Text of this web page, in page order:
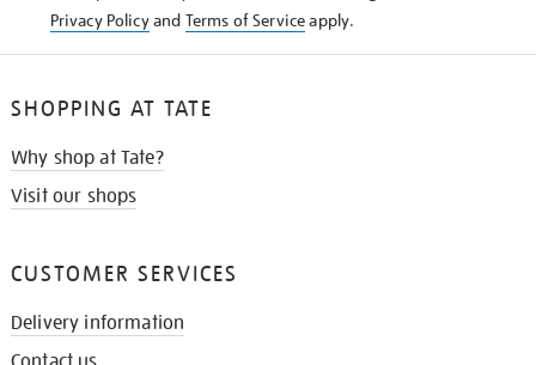
Privacy Policyand Terms of Serviceapply.
SHOPPING AT TATE
Why shop at Tate?
Visit our shops
CUSTOMER SERVICES
Delivery information